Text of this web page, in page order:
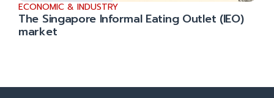
ECONOMIC & INDUSTRY
The Singapore Informal Eating Outlet (IEO)
market